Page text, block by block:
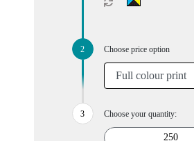
Choose price option
Choose your quantity: